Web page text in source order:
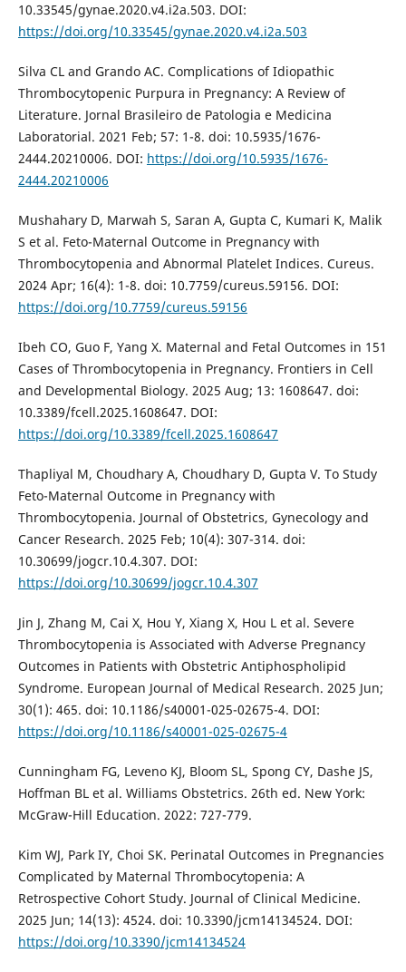
10.33545/gynae.2020.v4.i2a.503. DOI:
https://doi.org/10.33545/gynae.2020.v4.i2a.503
Silva CL and Grando AC. Complications of Idiopathic
Thrombocytopenic Purpura in Pregnancy: A Review of
Literature. Jornal Brasileiro de Patologia e Medicina
Laboratorial. 2021 Feb; 57: 1-8. doi: 10.5935/1676-
2444.20210006. DOI: https://doi.org/10.5935/1676-
2444.20210006
Mushahary D, Marwah S, Saran A, Gupta C, Kumari K, Malik
S et al. Feto-Maternal Outcome in Pregnancy with
Thrombocytopenia and Abnormal Platelet Indices. Cureus.
2024 Apr; 16(4): 1-8. doi: 10.7759/cureus.59156. DOI:
https://doi.org/10.7759/cureus.59156
Ibeh CO, Guo F, Yang X. Maternal and Fetal Outcomes in 151
Cases of Thrombocytopenia in Pregnancy. Frontiers in Cell
and Developmental Biology. 2025 Aug; 13: 1608647. doi:
10.3389/fcell.2025.1608647. DOI:
https://doi.org/10.3389/fcell.2025.1608647
Thapliyal M, Choudhary A, Choudhary D, Gupta V. To Study
Feto-Maternal Outcome in Pregnancy with
Thrombocytopenia. Journal of Obstetrics, Gynecology and
Cancer Research. 2025 Feb; 10(4): 307-314. doi:
10.30699/jogcr.10.4.307. DOI:
https://doi.org/10.30699/jogcr.10.4.307
Jin J, Zhang M, Cai X, Hou Y, Xiang X, Hou L et al. Severe
Thrombocytopenia is Associated with Adverse Pregnancy
Outcomes in Patients with Obstetric Antiphospholipid
Syndrome. European Journal of Medical Research. 2025 Jun;
30(1): 465. doi: 10.1186/s40001-025-02675-4. DOI:
https://doi.org/10.1186/s40001-025-02675-4
Cunningham FG, Leveno KJ, Bloom SL, Spong CY, Dashe JS,
Hoffman BL et al. Williams Obstetrics. 26th ed. New York:
McGraw-Hill Education. 2022: 727-779.
Kim WJ, Park IY, Choi SK. Perinatal Outcomes in Pregnancies
Complicated by Maternal Thrombocytopenia: A
Retrospective Cohort Study. Journal of Clinical Medicine.
2025 Jun; 14(13): 4524. doi: 10.3390/jcm14134524. DOI:
https://doi.org/10.3390/jcm14134524